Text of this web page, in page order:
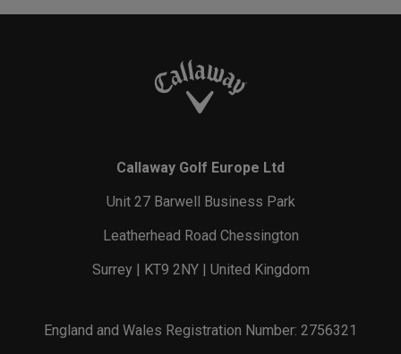
Callaway Golf Europe Ltd
Unit 27 Barwell Business Park
Leatherhead Road Chessington
Surrey | KT9 2NY | United Kingdom
England and Wales Registration Number: 2756321